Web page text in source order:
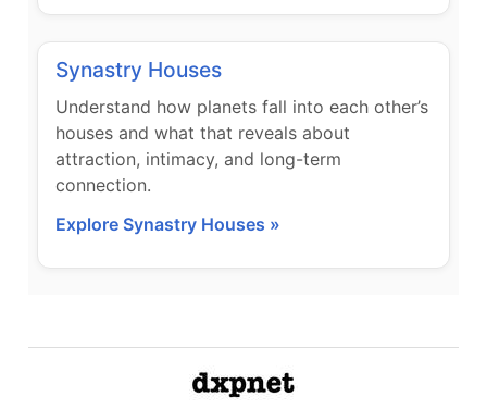
Synastry Houses
Understand how planets fall into each other’s
houses and what that reveals about
attraction, intimacy, and long-term
connection.
Explore Synastry Houses »